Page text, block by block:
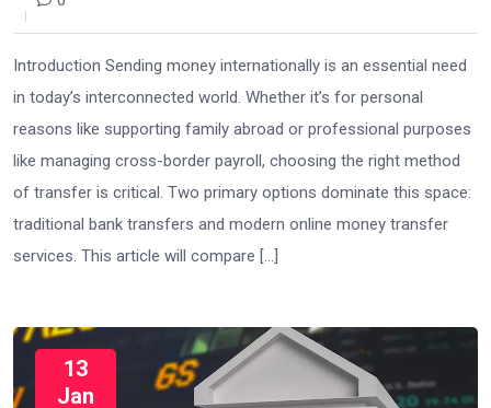
Introduction Sending money internationally is an essential need
in today’s interconnected world. Whether it’s for personal
reasons like supporting family abroad or professional purposes
like managing cross-border payroll, choosing the right method
of transfer is critical. Two primary options dominate this space:
traditional bank transfers and modern online money transfer
services. This article will compare […]
13
Jan